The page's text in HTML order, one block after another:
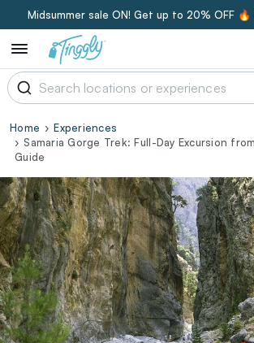
Midsummer sale ON! Get up to 20% OFF 🔥
Home
Experiences
Samaria Gorge Trek: Full-Day Excursion
Guide